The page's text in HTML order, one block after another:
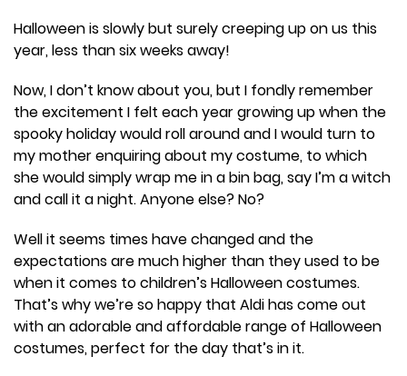
Halloween is slowly but surely creeping up on us this
year, less than six weeks away!
Now, I don’t know about you, but I fondly remember
the excitement I felt each year growing up when the
spooky holiday would roll around and I would turn to
my mother enquiring about my costume, to which
she would simply wrap me in a bin bag, say I’m a witch
and call it a night. Anyone else? No?
Well it seems times have changed and the
expectations are much higher than they used to be
when it comes to children’s Halloween costumes.
That’s why we’re so happy that Aldi has come out
with an adorable and affordable range of Halloween
costumes, perfect for the day that’s in it.